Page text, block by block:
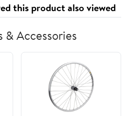
this product also viewed
& Accessories